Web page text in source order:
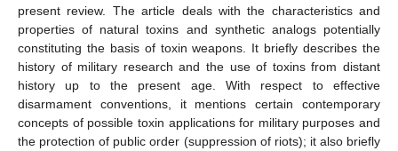
present review. The article deals with the characteristics and
properties of natural toxins and synthetic analogs potentially
constituting the basis of toxin weapons. It briefly describes the
history of military research and the use of toxins from distant
history up to the present age. With respect to effective
disarmament conventions, it mentions certain contemporary
concepts of possible toxin applications for military purposes and
the protection of public order (suppression of riots); it also briefly